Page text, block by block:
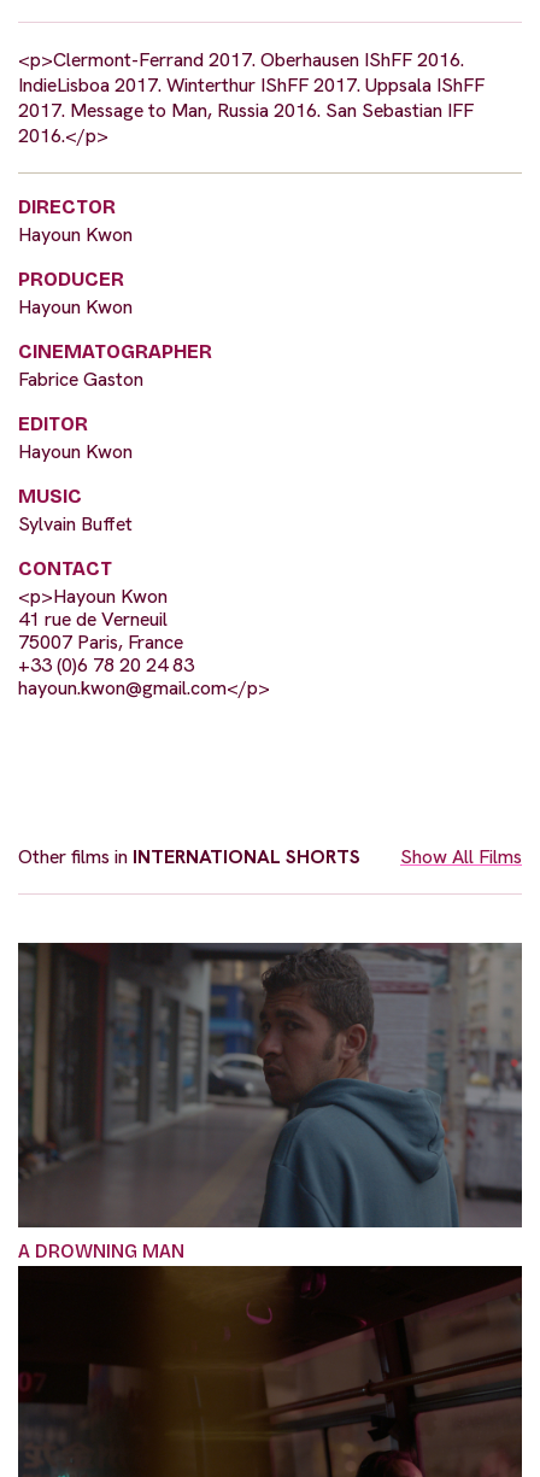
<p>Clermont-Ferrand 2017. Oberhausen IShFF 2016.
IndieLisboa 2017. Winterthur IShFF 2017. Uppsala IShFF
2017. Message to Man, Russia 2016. San Sebastian IFF
2016.</p>
DIRECTOR
Hayoun Kwon
PRODUCER
Hayoun Kwon
CINEMATOGRAPHER
Fabrice Gaston
EDITOR
Hayoun Kwon
MUSIC
Sylvain Buffet
CONTACT
<p>Hayoun Kwon
41 rue de Verneuil
75007 Paris, France
+33 (0)6 78 20 24 83
hayoun.kwon@gmail.com</p>
Other films in INTERNATIONAL SHORTS Show All Films
A DROWNING MAN